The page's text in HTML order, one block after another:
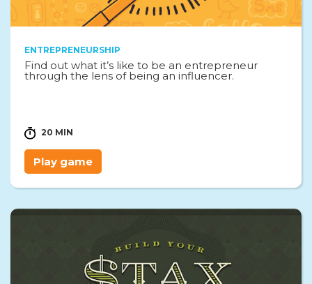
ENTREPRENEURSHIP
Find out what it’s like to be an entrepreneur
through the lens of being an influencer.
20 MIN
Play game